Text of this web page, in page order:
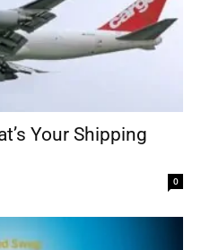
Your Shipping
0